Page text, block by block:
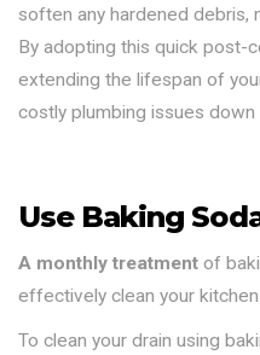
soften any hardened debris,
By adopting this quick post-
extending the lifespan of
costly plumbing issues down
Use Baking
A monthly treatment of
effectively clean your
To clean your drain using